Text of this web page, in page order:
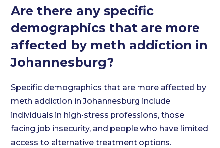
Are there any specific
demographics that are more
affected by meth addiction in
Johannesburg?
Specific demographics that are more affected by
meth addiction in Johannesburg include
individuals in high-stress professions, those
facing job insecurity, and people who have limited
access to alternative treatment options.